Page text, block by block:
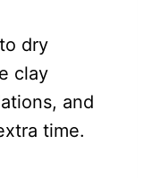
dry
clay
and
time.